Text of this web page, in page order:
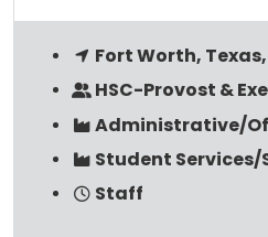
Fort Worth,
HSC-Provost &
Administrative/
Student
Staff